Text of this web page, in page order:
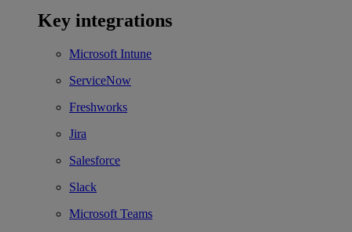
Key integrations
Microsoft Intune
ServiceNow
Freshworks
Jira
Salesforce
Slack
Microsoft Teams